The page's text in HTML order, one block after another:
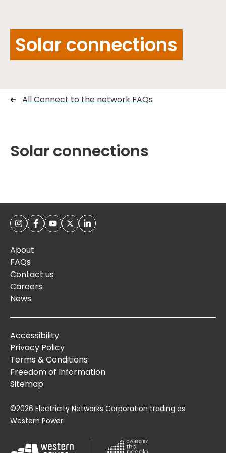
Solar connections
All Connect to the network FAQs
Solar connections
About
FAQs
Contact us
Careers
News
Accessibility
Privacy Policy
Terms & Conditions
Freedom of Information
Sitemap
©2026 Electricity Networks Corporation trading as
Western Power.